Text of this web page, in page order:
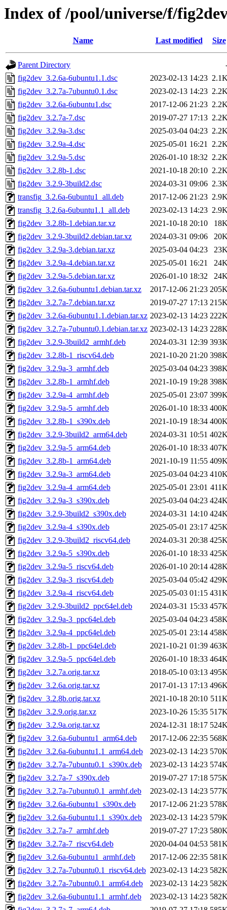
Index of /pool/universe/f/
Name Last modified Size
Parent Directory
fig2dev_3.2.6a-6ubuntu1.1.dsc
2023-02-13 14:23
fig2dev_3.2.7a-7ubuntu0.1.dsc
2023-02-13 14:23
fig2dev_3.2.6a-6ubuntu1.dsc
2017-12-06 21:23
fig2dev_3.2.7a-7.dsc
2019-07-27 17:13
fig2dev_3.2.9a-3.dsc
2025-03-04 04:23
fig2dev_3.2.9a-4.dsc
2025-05-01 16:21
fig2dev_3.2.9a-5.dsc
2026-01-10 18:32
fig2dev_3.2.8b-1.dsc
2021-10-18 20:10
fig2dev_3.2.9-3build2.dsc
2024-03-31 09:06
transfig_3.2.6a-6ubuntu1_all.deb
2017-12-06 21:23
transfig_3.2.6a-6ubuntu1.1_all.deb
2023-02-13 14:23
fig2dev_3.2.8b-1.debian.tar.xz
2021-10-18 20:10
fig2dev_3.2.9-3build2.debian.tar.xz
2024-03-31 09:06
fig2dev_3.2.9a-3.debian.tar.xz
2025-03-04 04:23
fig2dev_3.2.9a-4.debian.tar.xz
2025-05-01 16:21
fig2dev_3.2.9a-5.debian.tar.xz
2026-01-10 18:32
fig2dev_3.2.6a-6ubuntu1.debian.tar.xz
2017-12-06 21:23
fig2dev_3.2.7a-7.debian.tar.xz
2019-07-27 17:13
fig2dev_3.2.6a-6ubuntu1.1.debian.tar.xz 2023-02-13 14:23
fig2dev_3.2.7a-7ubuntu0.1.debian.tar.xz 2023-02-13 14:23
fig2dev_3.2.9-3build2_armhf.deb
2024-03-31 12:39
fig2dev_3.2.8b-1_riscv64.deb
2021-10-20 21:20
fig2dev_3.2.9a-3_armhf.deb
2025-03-04 04:23
fig2dev_3.2.8b-1_armhf.deb
2021-10-19 19:28
fig2dev_3.2.9a-4_armhf.deb
2025-05-01 23:07
fig2dev_3.2.9a-5_armhf.deb
2026-01-10 18:33
fig2dev_3.2.8b-1_s390x.deb
2021-10-19 18:34
fig2dev_3.2.9-3build2_arm64.deb
2024-03-31 10:51
fig2dev_3.2.9a-5_arm64.deb
2026-01-10 18:33
fig2dev_3.2.8b-1_arm64.deb
2021-10-19 11:55
fig2dev_3.2.9a-3_arm64.deb
2025-03-04 04:23
fig2dev_3.2.9a-4_arm64.deb
2025-05-01 23:01
fig2dev_3.2.9a-3_s390x.deb
2025-03-04 04:23
fig2dev_3.2.9-3build2_s390x.deb
2024-03-31 14:10
fig2dev_3.2.9a-4_s390x.deb
2025-05-01 23:17
fig2dev_3.2.9-3build2_riscv64.deb
2024-03-31 20:38
fig2dev_3.2.9a-5_s390x.deb
2026-01-10 18:33
fig2dev_3.2.9a-5_riscv64.deb
2026-01-10 20:14
fig2dev_3.2.9a-3_riscv64.deb
2025-03-04 05:42
fig2dev_3.2.9a-4_riscv64.deb
2025-05-03 01:15
fig2dev_3.2.9-3build2_ppc64el.deb
2024-03-31 15:33
fig2dev_3.2.9a-3_ppc64el.deb
2025-03-04 04:23
fig2dev_3.2.9a-4_ppc64el.deb
2025-05-01 23:14
fig2dev_3.2.8b-1_ppc64el.deb
2021-10-21 01:39
fig2dev_3.2.9a-5_ppc64el.deb
2026-01-10 18:33
fig2dev_3.2.7a.orig.tar.xz
2018-05-10 03:13
fig2dev_3.2.6a.orig.tar.xz
2017-01-13 17:13
fig2dev_3.2.8b.orig.tar.xz
2021-10-18 20:10
fig2dev_3.2.9.orig.tar.xz
2023-10-26 15:35
fig2dev_3.2.9a.orig.tar.xz
2024-12-31 18:17
fig2dev_3.2.6a-6ubuntu1_arm64.deb
2017-12-06 22:35
fig2dev_3.2.6a-6ubuntu1.1_arm64.deb
2023-02-13 14:23
fig2dev_3.2.7a-7ubuntu0.1_s390x.deb
2023-02-13 14:23
fig2dev_3.2.7a-7_s390x.deb
2019-07-27 17:18
fig2dev_3.2.7a-7ubuntu0.1_armhf.deb
2023-02-13 14:23
fig2dev_3.2.6a-6ubuntu1_s390x.deb
2017-12-06 21:23
fig2dev_3.2.6a-6ubuntu1.1_s390x.deb
2023-02-13 14:23
fig2dev_3.2.7a-7_armhf.deb
2019-07-27 17:23
fig2dev_3.2.7a-7_riscv64.deb
2020-04-04 04:53
fig2dev_3.2.6a-6ubuntu1_armhf.deb
2017-12-06 22:35
fig2dev_3.2.7a-7ubuntu0.1_riscv64.deb 2023-02-13 14:23
fig2dev_3.2.7a-7ubuntu0.1_arm64.deb
2023-02-13 14:23
fig2dev_3.2.6a-6ubuntu1.1_armhf.deb
2023-02-13 14:23